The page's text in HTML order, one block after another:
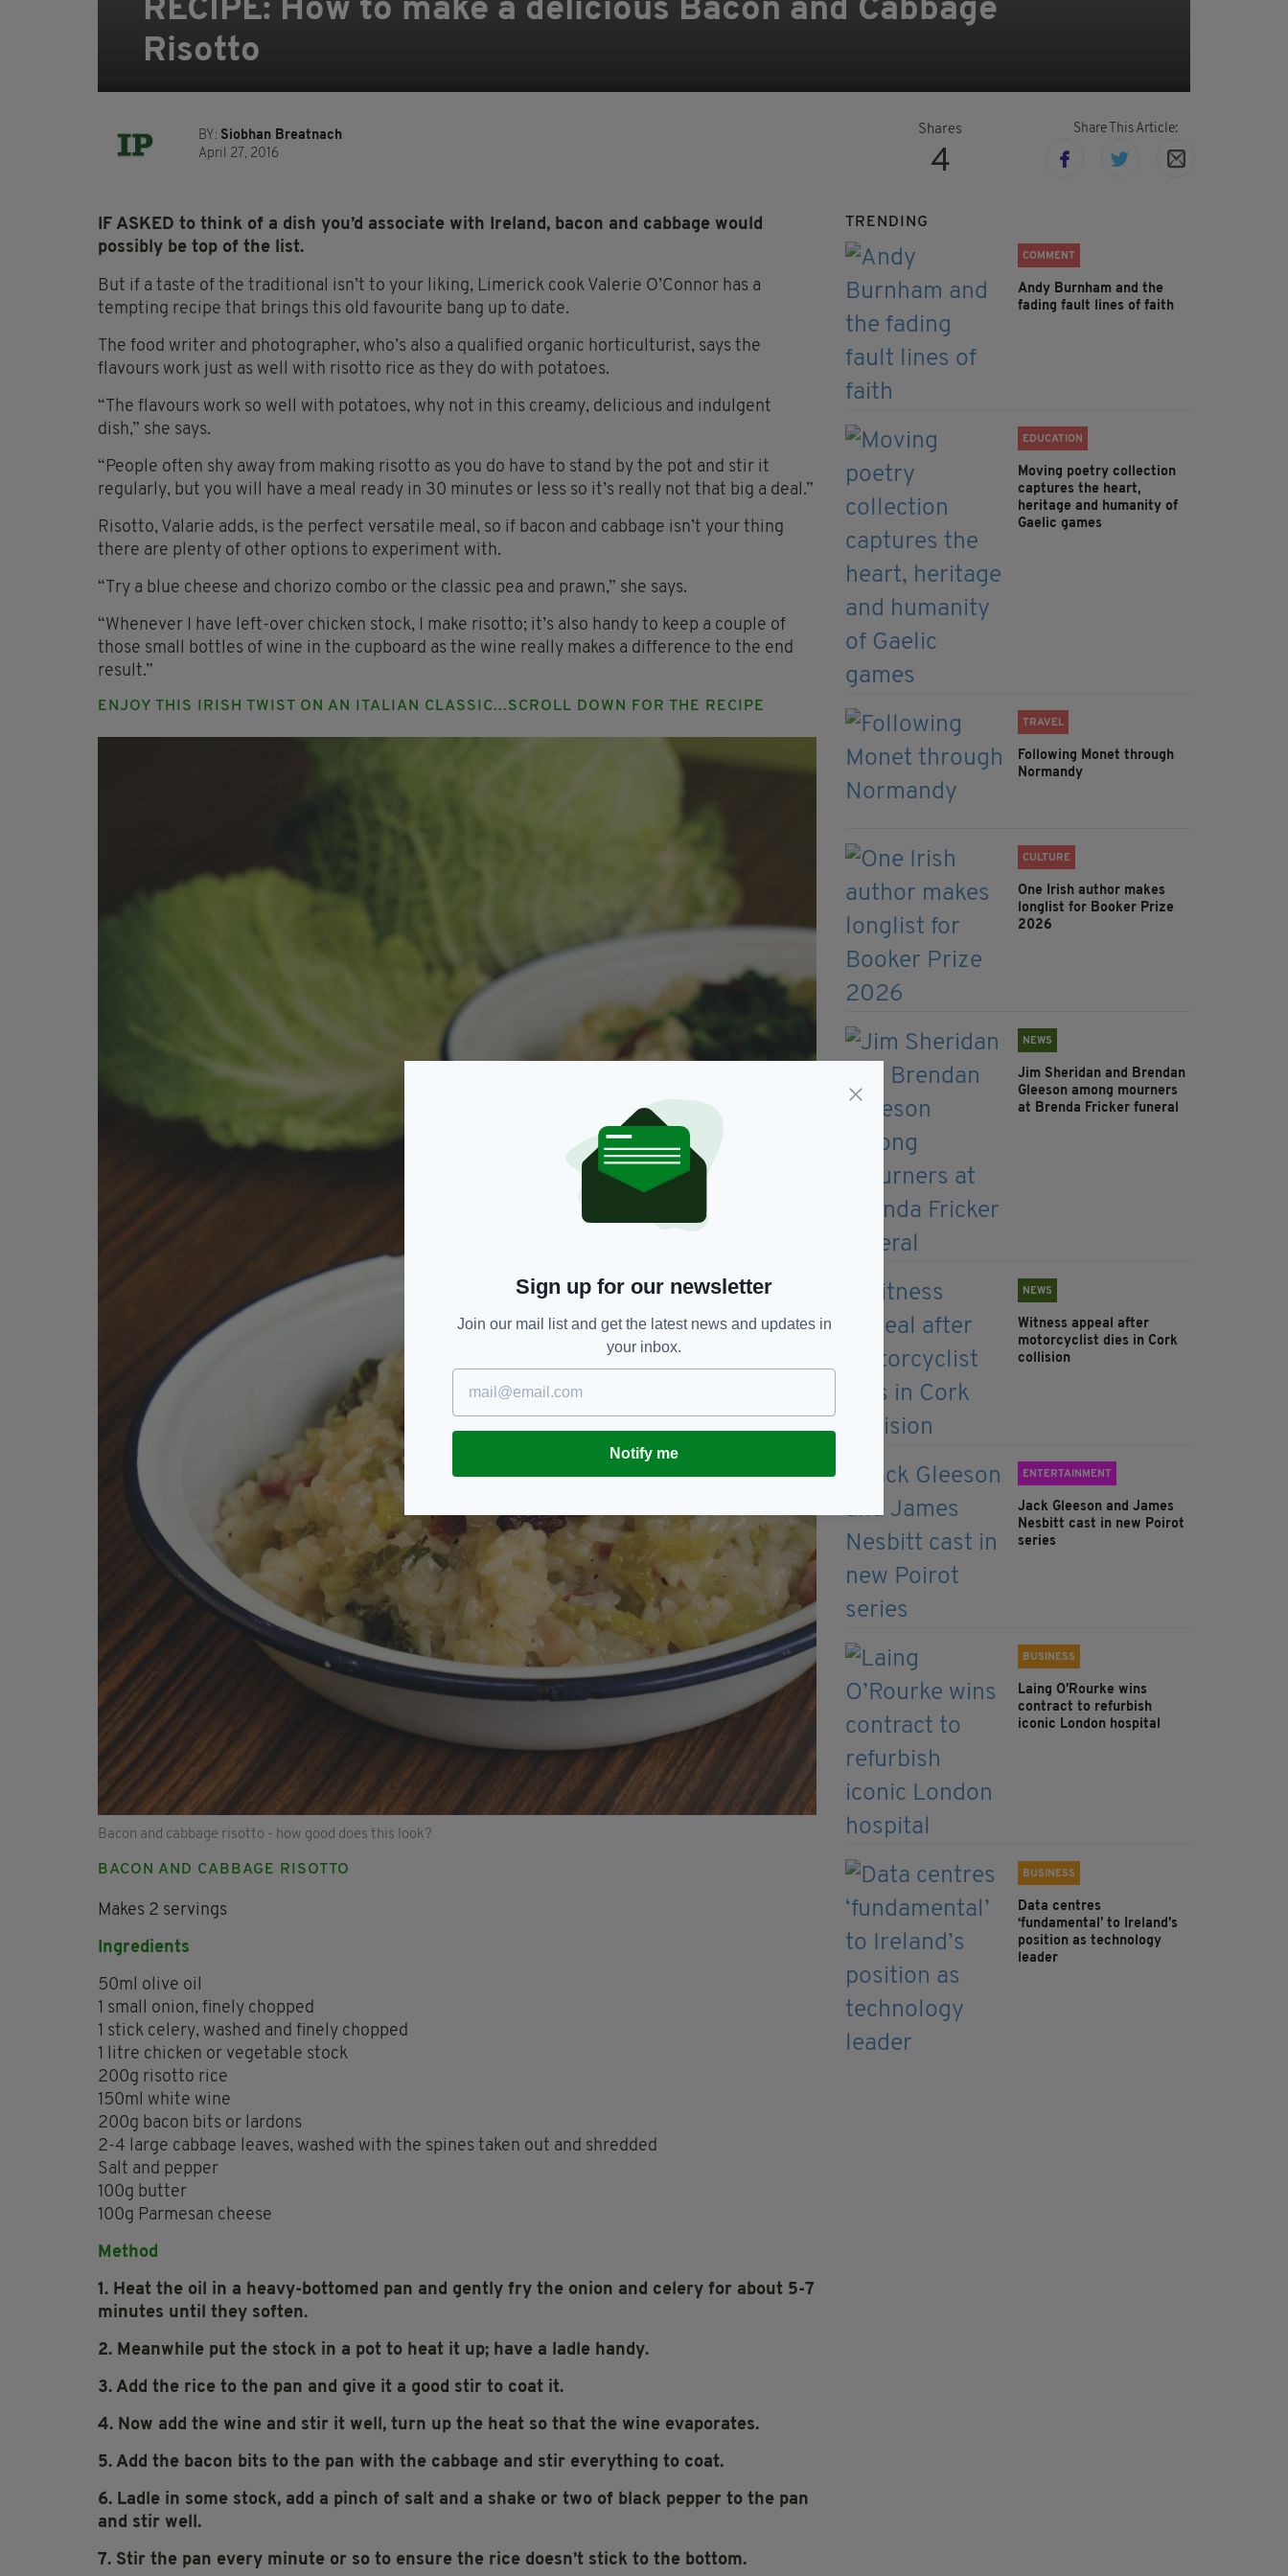
RECIPE: How to make a delicious Bacon and Cabbage
Risotto
BY: Siobhan Breatnach
April 27, 2016
Shares
4
Share This Article:
IF ASKED to think of a dish you’d associate with Ireland, bacon and cabbage would
possibly be top of the list.
But if a taste of the traditional isn’t to your liking, Limerick cook Valerie O’Connor has a
tempting recipe that brings this old favourite bang up to date.
The food writer and photographer, who’s also a qualified organic horticulturist, says the
flavours work just as well with risotto rice as they do with potatoes.
“The flavours work so well with potatoes, why not in this creamy, delicious and indulgent
dish,” she says.
“People often shy away from making risotto as you do have to stand by the pot and stir it
regularly, but you will have a meal ready in 30 minutes or less so it’s really not that big a deal.”
Risotto, Valarie adds, is the perfect versatile meal, so if bacon and cabbage isn’t your thing
there are plenty of other options to experiment with.
“Try a blue cheese and chorizo combo or the classic pea and prawn,” she says.
“Whenever I have left-over chicken stock, I make risotto; it’s also handy to keep a couple of
those small bottles of wine in the cupboard as the wine really makes a difference to the end
result.”
ENJOY THIS IRISH TWIST ON AN ITALIAN CLASSIC...SCROLL DOWN FOR THE RECIPE
Bacon and cabbage risotto - how good does this look?
BACON AND CABBAGE RISOTTO
Makes 2 servings
Ingredients
50ml olive oil
1 small onion, finely chopped
1 stick celery, washed and finely chopped
1 litre chicken or vegetable stock
200g risotto rice
150ml white wine
200g bacon bits or lardons
2-4 large cabbage leaves, washed with the spines taken out and shredded
Salt and pepper
100g butter
100g Parmesan cheese
Method
1. Heat the oil in a heavy-bottomed pan and gently fry the onion and celery for about 5-7
minutes until they soften.
2. Meanwhile put the stock in a pot to heat it up; have a ladle handy.
3. Add the rice to the pan and give it a good stir to coat it.
4. Now add the wine and stir it well, turn up the heat so that the wine evaporates.
5. Add the bacon bits to the pan with the cabbage and stir everything to coat.
6. Ladle in some stock, add a pinch of salt and a shake or two of black pepper to the pan
and stir well.
7. Stir the pan every minute or so to ensure the rice doesn’t stick to the bottom.
TRENDING
COMMENT
Andy Burnham and the
fading fault lines of faith
EDUCATION
Moving poetry collection
captures the heart,
heritage and humanity of
Gaelic games
TRAVEL
Following Monet through
Normandy
CULTURE
One Irish author makes
longlist for Booker Prize
2026
NEWS
Jim Sheridan and Brendan
Gleeson among mourners
at Brenda Fricker funeral
NEWS
Witness appeal after
motorcyclist dies in Cork
collision
ENTERTAINMENT
Jack Gleeson and James
Nesbitt cast in new Poirot
series
BUSINESS
Laing O’Rourke wins
contract to refurbish
iconic London hospital
BUSINESS
Data centres
‘fundamental’ to Ireland’s
position as technology
leader
Sign up for our newsletter
Join our mail list and get the latest news and updates in
your inbox.
Notify me